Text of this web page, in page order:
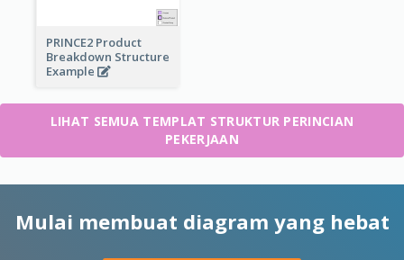
PRINCE2 Product
Breakdown Structure
Example
LIHAT SEMUA TEMPLAT STRUKTUR PERINCIAN
PEKERJAAN
Mulai membuat diagram yang hebat